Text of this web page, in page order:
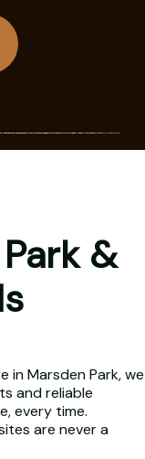
&
in Marsden Park, we
and reliable
every time.
are never a